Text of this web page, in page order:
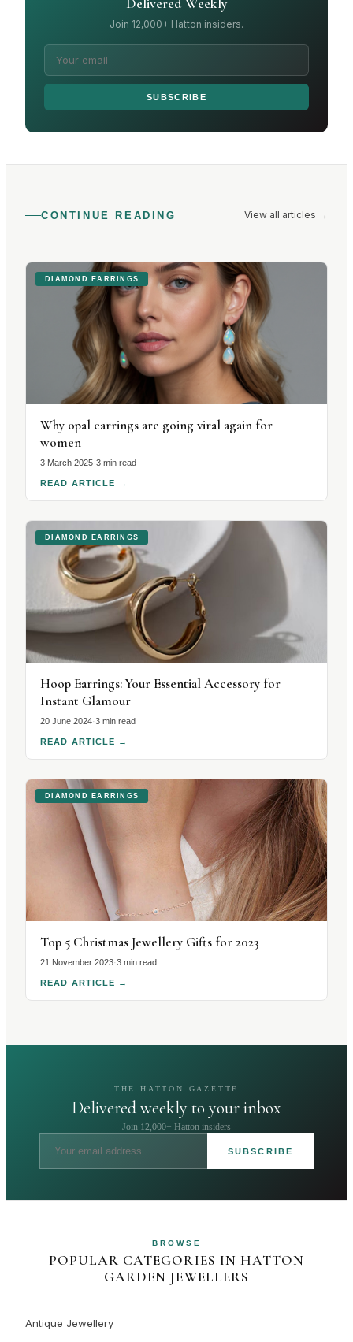
Join 12,000+ Hatton insiders.
SUBSCRIBE
CONTINUE READING View all articles →
DIAMOND EARRINGS
Why opal earrings are going viral again for
women
3 March 2025·3 min read
READ ARTICLE →
DIAMOND EARRINGS
Hoop Earrings: Your Essential Accessory for
Instant Glamour
20 June 2024·3 min read
READ ARTICLE →
DIAMOND EARRINGS
Top 5 Christmas Jewellery Gifts for 2023
21 November 2023·3 min read
READ ARTICLE →
THE HATTON GAZETTE
Delivered weekly to your inbox
Join 12,000+ Hatton insiders
SUBSCRIBE
BROWSE
POPULAR CATEGORIES IN HATTON
GARDEN JEWELLERS
Antique Jewellery